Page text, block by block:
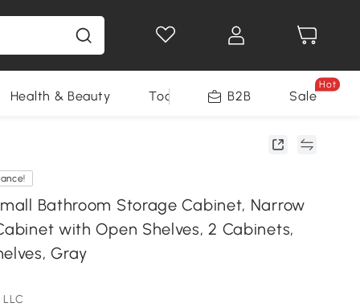
Health & Beauty Tools B2B Sale
Hot
Bathroom Storage Cabinet, Narrow
with Open Shelves, 2 Cabinets,
Gray